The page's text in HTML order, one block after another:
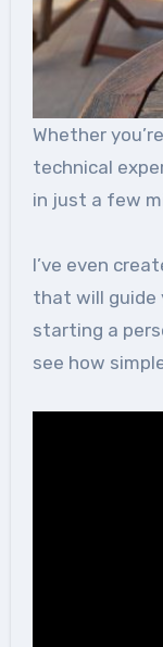
Whether
technical
in just a few
I’ve even
that will guide
starting a
see how